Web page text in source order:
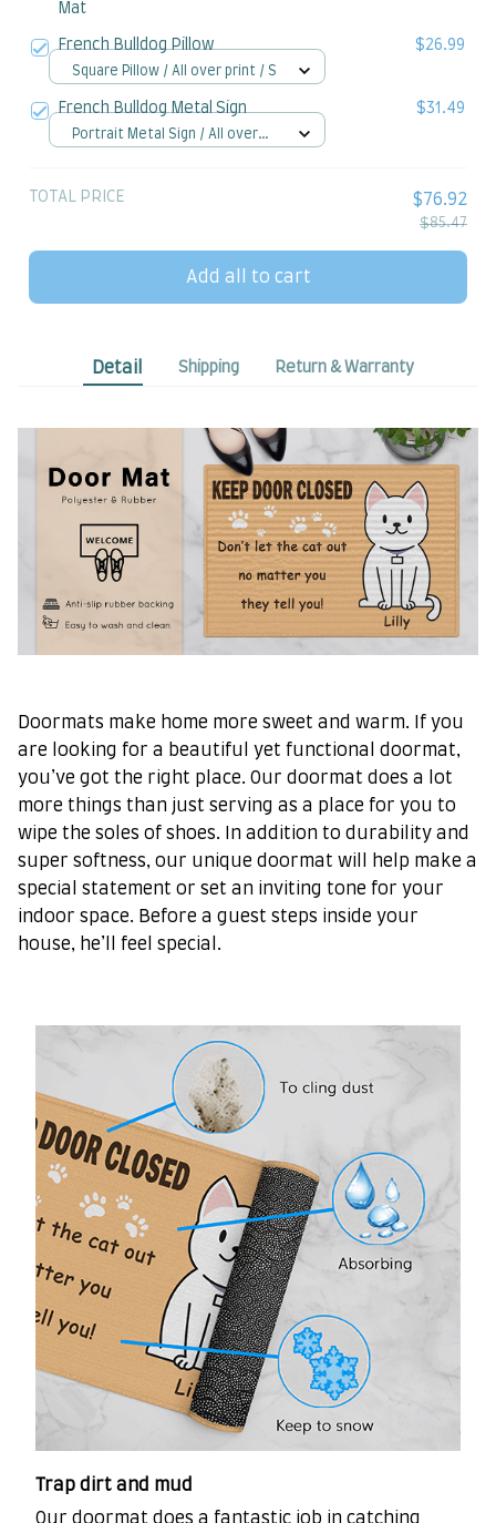
Mat
French Bulldog Pillow $26.99
Square Pillow / All over print / S
French Bulldog Metal Sign $31.49
Portrait Metal Sign / All over
TOTAL PRICE $76.92
$85.47
Add all to cart
Detail Shipping Return & Warranty
Doormats make home more sweet and warm. If you
are looking for a beautiful yet functional doormat,
you’ve got the right place. Our doormat does a lot
more things than just serving as a place for you to
wipe the soles of shoes. In addition to durability and
super softness, our unique doormat will help make a
special statement or set an inviting tone for your
indoor space. Before a guest steps inside your
house, he’ll feel special.
Trap dirt and mud
Our doormat does a fantastic job in catching